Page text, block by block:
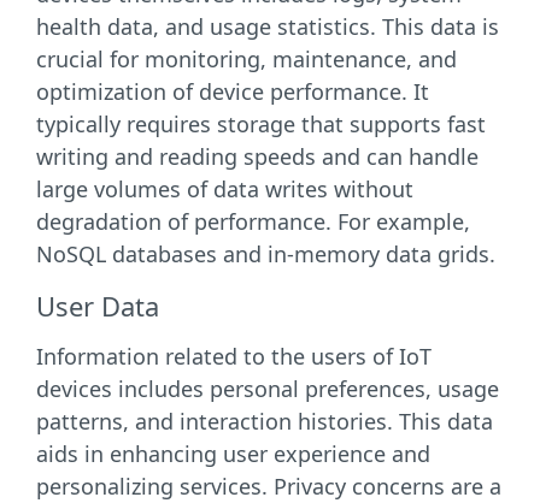
health data, and usage statistics. This data is
crucial for monitoring, maintenance, and
optimization of device performance. It
typically requires storage that supports fast
writing and reading speeds and can handle
large volumes of data writes without
degradation of performance. For example,
NoSQL databases and in-memory data grids.
User Data
Information related to the users of IoT
devices includes personal preferences, usage
patterns, and interaction histories. This data
aids in enhancing user experience and
personalizing services. Privacy concerns are a